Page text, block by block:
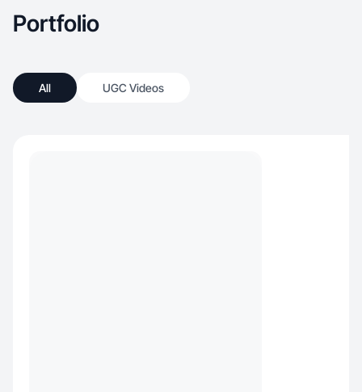
Portfolio
All UGC Videos